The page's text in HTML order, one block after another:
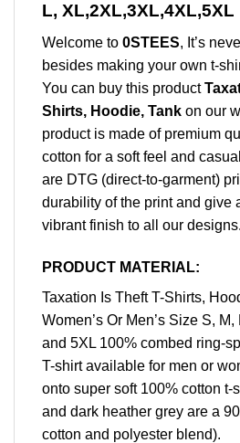
L, XL,2XL,3XL,4XL,5XL
Welcome to 0STEES, It’s
besides making your own t-
You can buy this product
Shirts, Hoodie, Tank on our
product is made of premium
cotton for a soft feel and
are DTG (direct-to-garment)
durability of the print and give
vibrant finish to all our designs.
PRODUCT MATERIAL:
Taxation Is Theft T-Shirts,
Women’s Or Men’s Size S,
and 5XL 100% combed ring-
T-shirt available for men or
onto super soft 100% cotton t-
and dark heather grey are a
cotton and polyester blend).